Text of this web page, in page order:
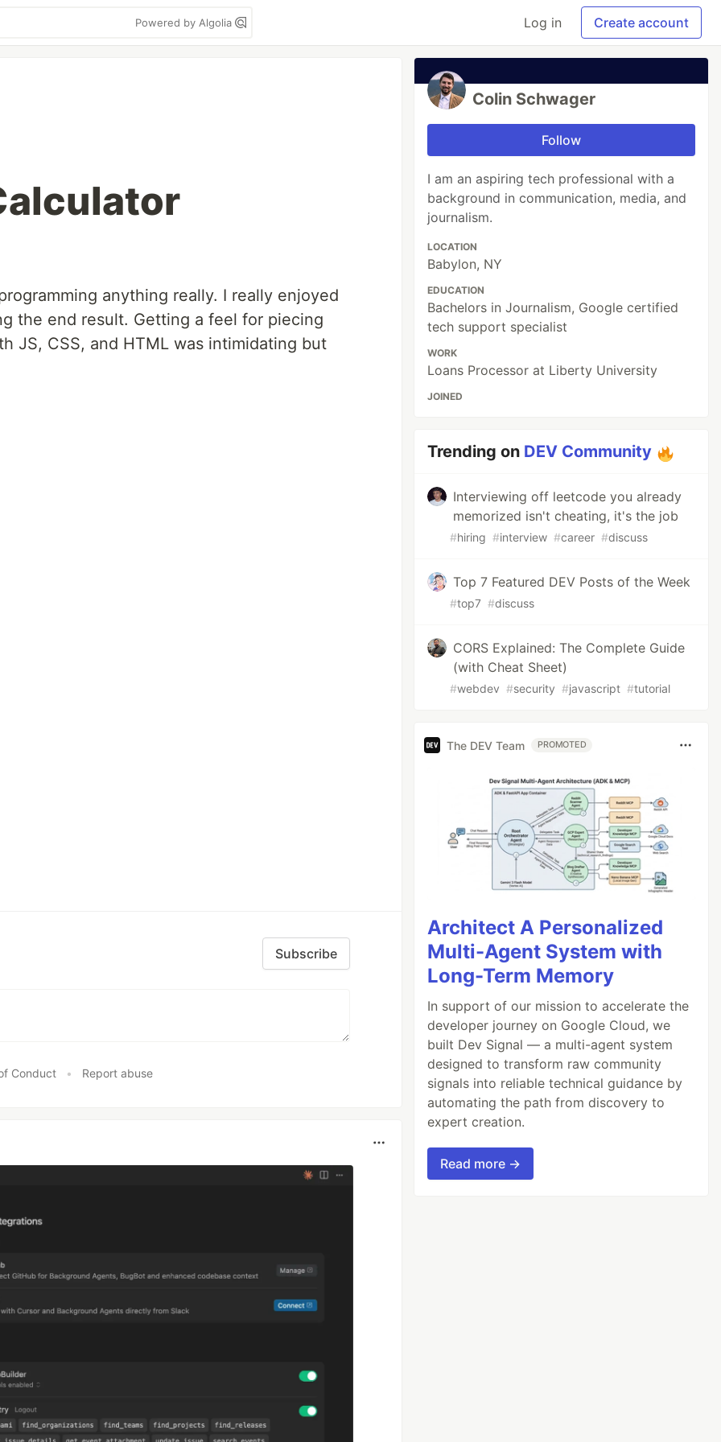
Powered by Algolia Log in Create account
anything really. I really enjoyed
the end result. Getting a feel for piecing
JS, CSS, and HTML was intimidating but
Subscribe
Conduct • Report abuse
Colin Schwager
Follow
I am an aspiring tech professional with a
background in communication, media, and
journalism.
LOCATION
Babylon, NY
EDUCATION
Bachelors in Journalism, Google certified
tech support specialist
WORK
Loans Processor at Liberty University
JOINED
Trending on DEV Community
Interviewing off leetcode you already
memorized isn't cheating, it's the job
#hiring #interview #career #discuss
Top 7 Featured DEV Posts of the Week
#top7 #discuss
CORS Explained: The Complete Guide
(with Cheat Sheet)
#webdev #security #javascript #tutorial
The DEV Team PROMOTED
Architect A Personalized
Multi-Agent System with
Long-Term Memory
In support of our mission to accelerate the
developer journey on Google Cloud, we
built Dev Signal — a multi-agent system
designed to transform raw community
signals into reliable technical guidance by
automating the path from discovery to
expert creation.
Read more →